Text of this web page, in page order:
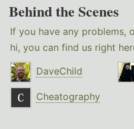
Behind the Scenes
If you have any problems,
hi, you can find us right
DaveChild
Cheatography